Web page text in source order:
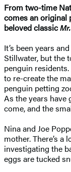
From two-time
comes an original
beloved classic
It’s been years
Stillwater, but the
penguin
to re-create the
penguin petting
As the years have
come, and the
Nina and Joe
mother. There’s
investigating the
eggs are tucked